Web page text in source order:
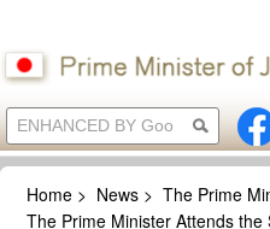
Home > News >The Prime
The Prime Minister Attends